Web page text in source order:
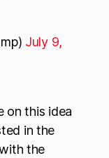
July 9,
on this idea
in the
the